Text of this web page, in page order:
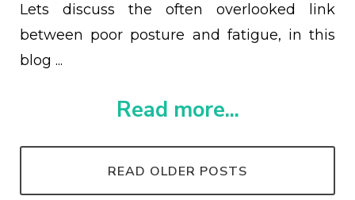
Lets discuss the often overlooked link
between poor posture and fatigue, in this
blog ...
Read more...
READ OLDER POSTS